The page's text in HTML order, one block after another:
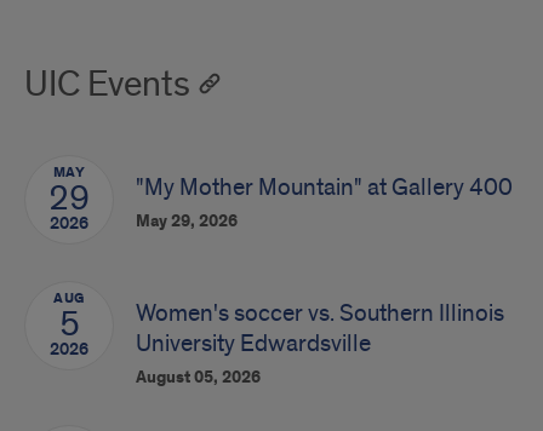
UIC Events
MAY
29
2026
"My Mother Mountain" at Gallery 400
May 29, 2026
AUG
5
2026
Women's soccer vs. Southern Illinois
University Edwardsville
August 05, 2026